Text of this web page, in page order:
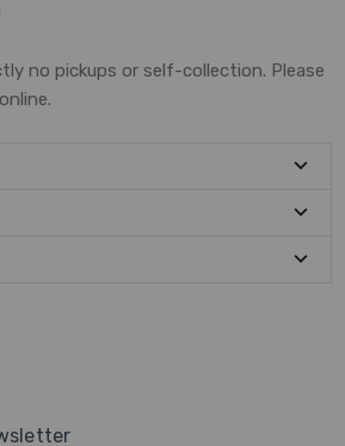
no pickups or self-collection. Please